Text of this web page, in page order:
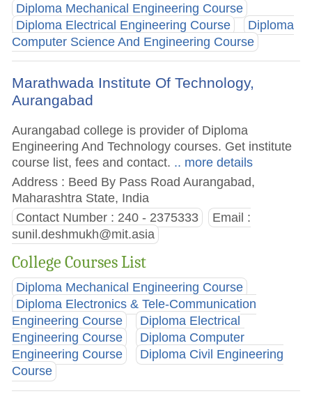
Diploma Mechanical Engineering Course
Diploma Electrical Engineering Course
Diploma
Computer Science And Engineering Course
Marathwada Institute Of Technology,
Aurangabad
Aurangabad college is provider of Diploma
Engineering And Technology courses. Get institute
course list, fees and contact. .. more details
Address : Beed By Pass Road Aurangabad,
Maharashtra State, India
Contact Number : 240 - 2375333
Email :
sunil.deshmukh@mit.asia
College Courses List
Diploma Mechanical Engineering Course
Diploma Electronics & Tele-Communication
Engineering Course
Diploma Electrical
Engineering Course
Diploma Computer
Engineering Course
Diploma Civil Engineering
Course